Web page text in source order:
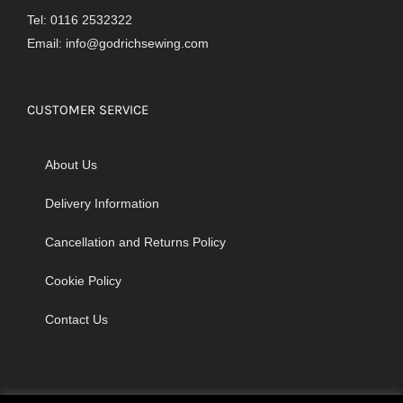
Tel: 0116 2532322
Email: info@godrichsewing.com
CUSTOMER SERVICE
About Us
Delivery Information
Cancellation and Returns Policy
Cookie Policy
Contact Us